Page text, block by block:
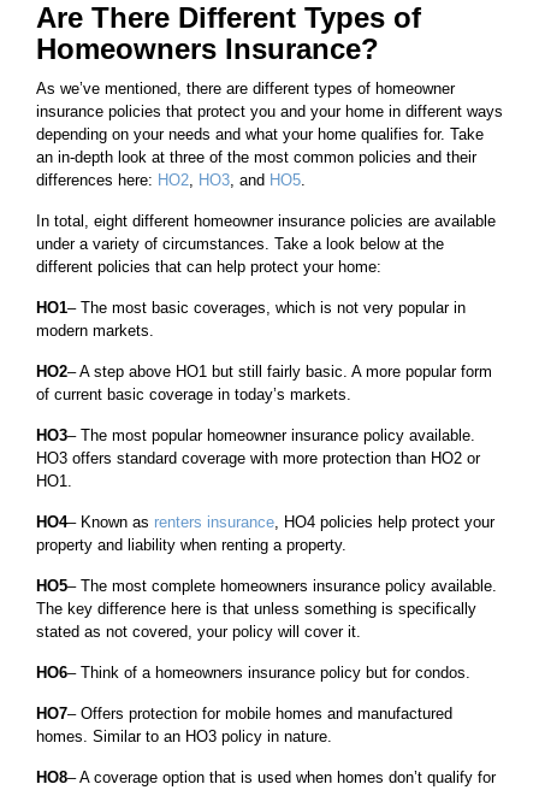
Are There Different Types of
Homeowners Insurance?
As we’ve mentioned, there are different types of homeowner
insurance policies that protect you and your home in different ways
depending on your needs and what your home qualifies for. Take
an in-depth look at three of the most common policies and their
differences here: HO2, HO3, and HO5.
In total, eight different homeowner insurance policies are available
under a variety of circumstances. Take a look below at the
different policies that can help protect your home:
HO1– The most basic coverages, which is not very popular in
modern markets.
HO2– A step above HO1 but still fairly basic. A more popular form
of current basic coverage in today’s markets.
HO3– The most popular homeowner insurance policy available.
HO3 offers standard coverage with more protection than HO2 or
HO1.
HO4– Known as renters insurance, HO4 policies help protect your
property and liability when renting a property.
HO5– The most complete homeowners insurance policy available.
The key difference here is that unless something is specifically
stated as not covered, your policy will cover it.
HO6– Think of a homeowners insurance policy but for condos.
HO7– Offers protection for mobile homes and manufactured
homes. Similar to an HO3 policy in nature.
HO8– A coverage option that is used when homes don’t qualify for